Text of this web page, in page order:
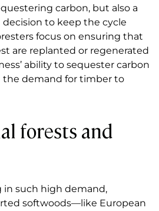
carbon, but also a
to keep the cycle
focus on ensuring that
are replanted or regenerated
ability to sequester carbon
demand for timber to
forests and
such high demand,
softwoods—like European